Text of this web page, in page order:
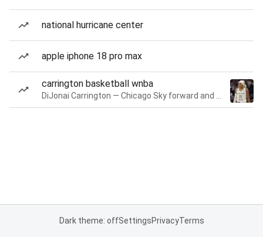
national hurricane center
apple iphone 18 pro max
carrington basketball wnba
Dark theme: offSettingsPrivacyTerms